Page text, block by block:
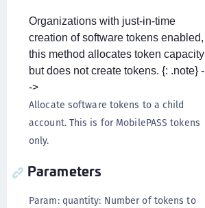
Organizations with just-in-time
creation of software tokens enabled,
this method allocates token capacity
but does not create tokens. {: .note} -
->
Allocate software tokens to a child
account. This is for MobilePASS tokens
only.
Parameters
Param: quantity: Number of tokens to